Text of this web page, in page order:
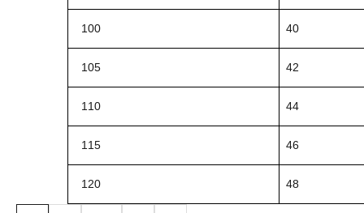
100 40
105 42
110 44
115 46
120 48